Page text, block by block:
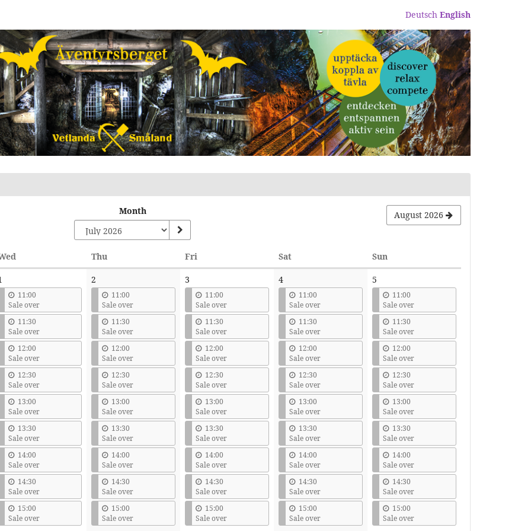
Deutsch English
Month August 2026
Thu Fri SatSaturday Sun
11:00
Sale over
11:30
Sale over
12:00
Sale over
12:30
Sale over
13:00
Sale over
13:30
Sale over
14:00
Sale over
14:30
Sale over
15:00
Sale over
2
11:00
Sale over
11:30
Sale over
12:00
Sale over
12:30
Sale over
13:00
Sale over
13:30
Sale over
14:00
Sale over
14:30
Sale over
15:00
Sale over
3
11:00
Sale over
11:30
Sale over
12:00
Sale over
12:30
Sale over
13:00
Sale over
13:30
Sale over
14:00
Sale over
14:30
Sale over
15:00
Sale over
4
11:00
Sale over
11:30
Sale over
12:00
Sale over
12:30
Sale over
13:00
Sale over
13:30
Sale over
14:00
Sale over
14:30
Sale over
15:00
Sale over
5
11:00
Sale over
11:30
Sale over
12:00
Sale over
12:30
Sale over
13:00
Sale over
13:30
Sale over
14:00
Sale over
14:30
Sale over
15:00
Sale over